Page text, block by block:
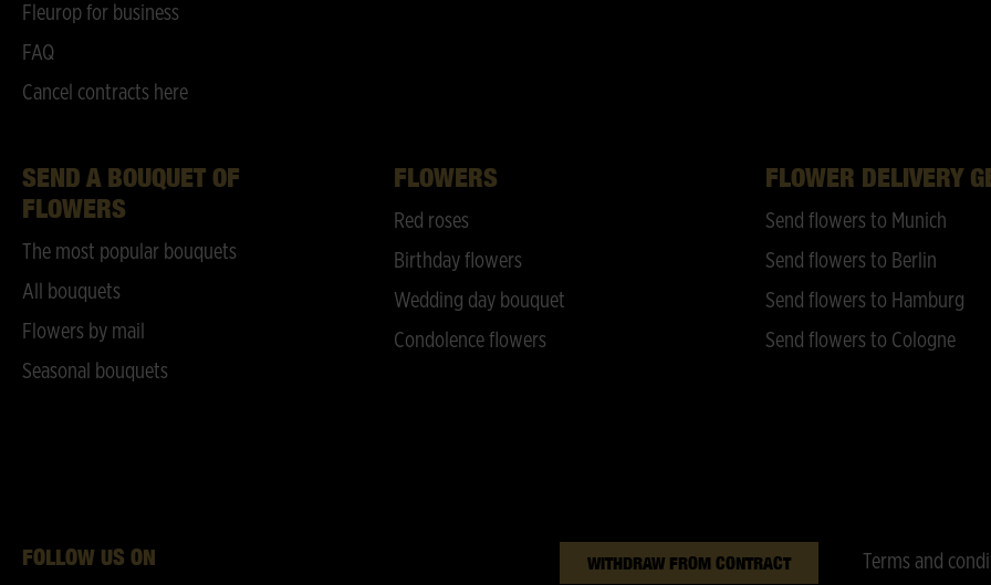
Fleurop for business
FAQ
Cancel contracts here
SEND A BOUQUET OF
FLOWERS
The most popular bouquets
All bouquets
Flowers by mail
Seasonal bouquets
FLOWERS
Red roses
Birthday flowers
Wedding day bouquet
Condolence flowers
FLOWER DELIVERY
Send flowers to Munich
Send flowers to Berlin
Send flowers to Hamburg
Send flowers to Cologne
FOLLOW US ON WITHDRAW FROM CONTRACT Terms and